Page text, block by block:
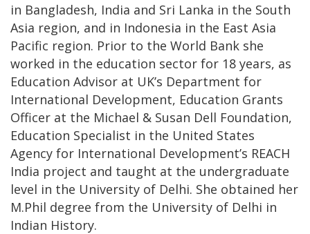
in Bangladesh, India and Sri Lanka in the South
Asia region, and in Indonesia in the East Asia
Pacific region. Prior to the World Bank she
worked in the education sector for 18 years, as
Education Advisor at UK’s Department for
International Development, Education Grants
Officer at the Michael & Susan Dell Foundation,
Education Specialist in the United States
Agency for International Development’s REACH
India project and taught at the undergraduate
level in the University of Delhi. She obtained her
M.Phil degree from the University of Delhi in
Indian History.